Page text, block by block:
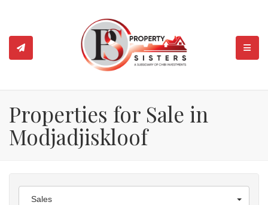
Properties for Sale in
Modjadjiskloof
Sales